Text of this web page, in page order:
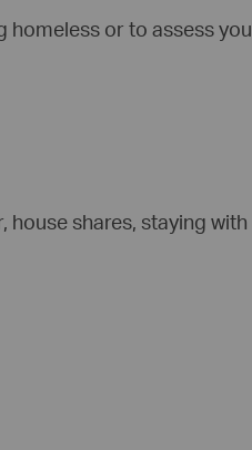
homeless or to assess
shares, staying